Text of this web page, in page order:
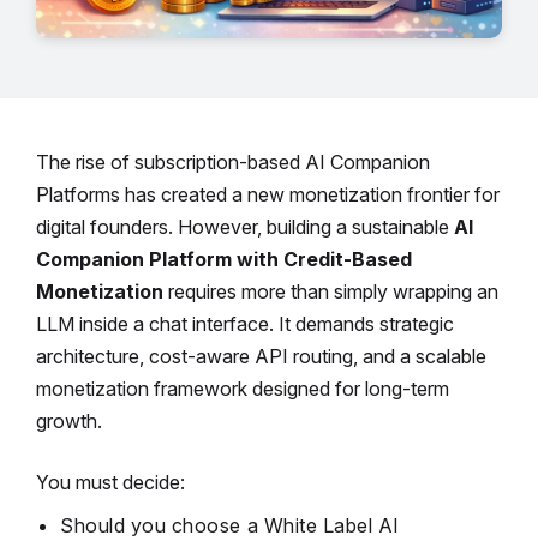
The rise of subscription-based AI Companion
Platforms has created a new monetization frontier for
digital founders. However, building a sustainable AI
Companion Platform with Credit-Based
Monetization requires more than simply wrapping an
LLM inside a chat interface. It demands strategic
architecture, cost-aware API routing, and a scalable
monetization framework designed for long-term
growth.
You must decide:
Should you choose a White Label AI